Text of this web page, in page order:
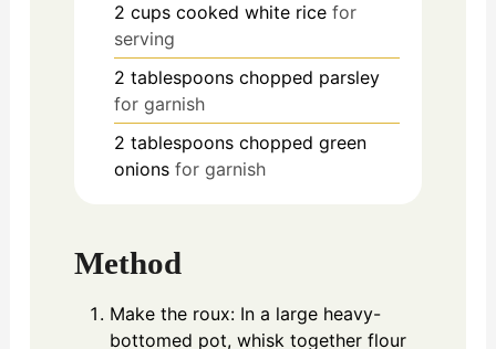
2 cups cooked white rice for
serving
2 tablespoons chopped parsley
for garnish
2 tablespoons chopped green
onions for garnish
Method
Make the roux: In a large heavy-
bottomed pot, whisk together flour